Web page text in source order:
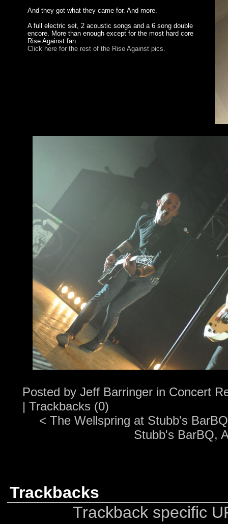
And they got what they came for. And more.
A full electric set, 2 acoustic songs and a 6 song double
encore. More than enough except for the most hard core
Rise Against fan.
Click here for the rest of the Rise Against pics.
Posted by Jeff Barringer in Concert
| Trackbacks (0)
< The Wellspring at Stubb's
Stubb's BarBQ,
Trackbacks
Trackback specific